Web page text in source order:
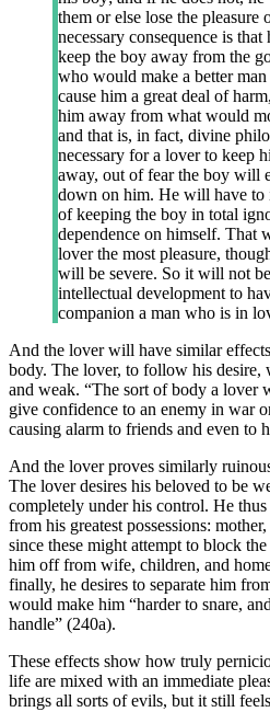
them or else lose the pleasure
necessary consequence is
keep the boy away from the
who would make a better
cause him a great deal of
him away from what would
and that is, in fact, divine
necessary for a lover to keep
away, out of fear the boy will
down on him. He will have to
of keeping the boy in total
dependence on himself. That
lover the most pleasure,
will be severe. So it will not
intellectual development to
companion a man who is in
And the lover will have similar
body. The lover, to follow his desire,
and weak. “The sort of body a lover
give confidence to an enemy in war
causing alarm to friends and even to
And the lover proves similarly
The lover desires his beloved to be
completely under his control. He thus
from his greatest possessions:
since these might attempt to block
him off from wife, children, and
finally, he desires to separate him
would make him “harder to snare,
handle” (240a).
These effects show how truly
life are mixed with an immediate
brings all sorts of evils, but it still